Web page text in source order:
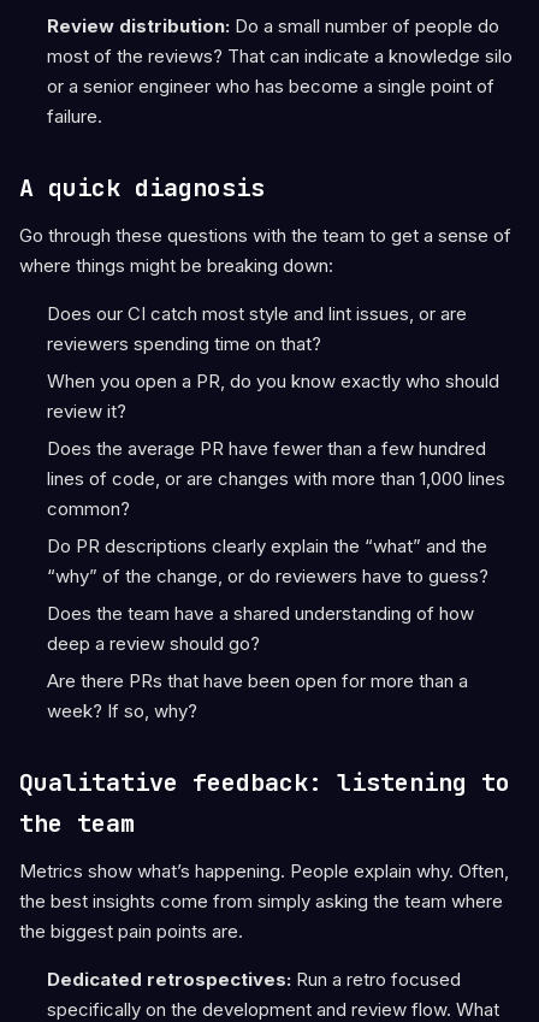
Review distribution:Do a small number of people do
most of the reviews? That can indicate a knowledge silo
or a senior engineer who has become a single point of
failure.
A quick diagnosis
Go through these questions with the team to get a sense of
where things might be breaking down:
Does our CI catch most style and lint issues, or are
reviewers spending time on that?
When you open a PR, do you know exactly who should
review it?
Does the average PR have fewer than a few hundred
lines of code, or are changes with more than 1,000 lines
common?
Do PR descriptions clearly explain the “what” and the
“why” of the change, or do reviewers have to guess?
Does the team have a shared understanding of how
deep a review should go?
Are there PRs that have been open for more than a
week? If so, why?
Qualitative feedback: listening to
the team
Metrics show what’s happening. People explain why. Often,
the best insights come from simply asking the team where
the biggest pain points are.
Dedicated retrospectives:Run a retro focused
specifically on the development and review flow. What